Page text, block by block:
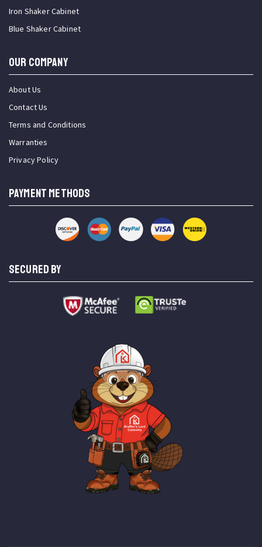
Iron Shaker Cabinet
Blue Shaker Cabinet
OUR COMPANY
About Us
Contact Us
Terms and Conditions
Warranties
Privacy Policy
PAYMENT METHODS
SECURED BY